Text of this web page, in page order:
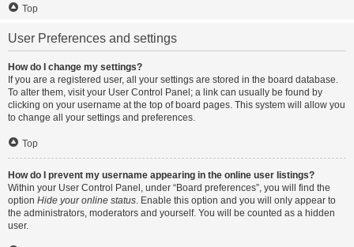
Top
User Preferences and settings
How do I change my settings?
If you are a registered user, all your settings are stored in the board database.
To alter them, visit your User Control Panel; a link can usually be found by
clicking on your username at the top of board pages. This system will allow you
to change all your settings and preferences.
Top
How do I prevent my username appearing in the online user listings?
Within your User Control Panel, under “Board preferences”, you will find the
option Hide your online status. Enable this option and you will only appear to
the administrators, moderators and yourself. You will be counted as a hidden
user.